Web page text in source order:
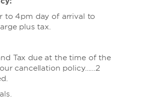
to 4pm day of arrival to
plus tax.
Tax due at the time of the
cancellation policy……2